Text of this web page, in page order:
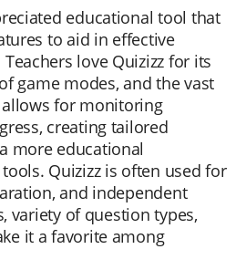
educational tool that
to aid in effective
love Quizizz for its
game modes, and the vast
for monitoring
creating tailored
more educational
Quizizz is often used for
and independent
variety of question types,
it a favorite among